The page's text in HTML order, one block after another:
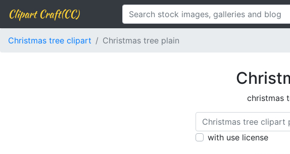
Clipart Craft(CC)
Christmas tree clipart Christmas tree plain
christmas
with use license